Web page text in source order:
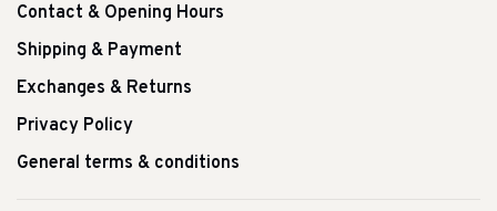
Contact & Opening Hours
Shipping & Payment
Exchanges & Returns
Privacy Policy
General terms & conditions